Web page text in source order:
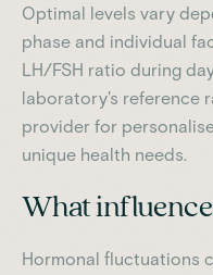
Optimal levels vary
phase and individual
LH/FSH ratio during
laboratory's reference
provider for
unique health needs.
What
Hormonal fluctuations